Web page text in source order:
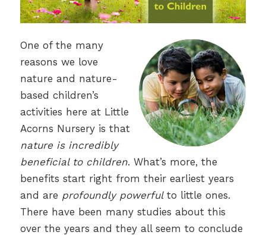
One of the many
reasons we love
nature and nature-
based children’s
activities here at Little
Acorns Nursery is that
nature is incredibly
beneficial to children. What’s more, the
benefits start right from their earliest years
and are profoundly powerfulto little ones.
There have been many studies about this
over the years and they all seem to conclude